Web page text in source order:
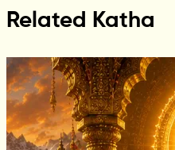
Related Katha